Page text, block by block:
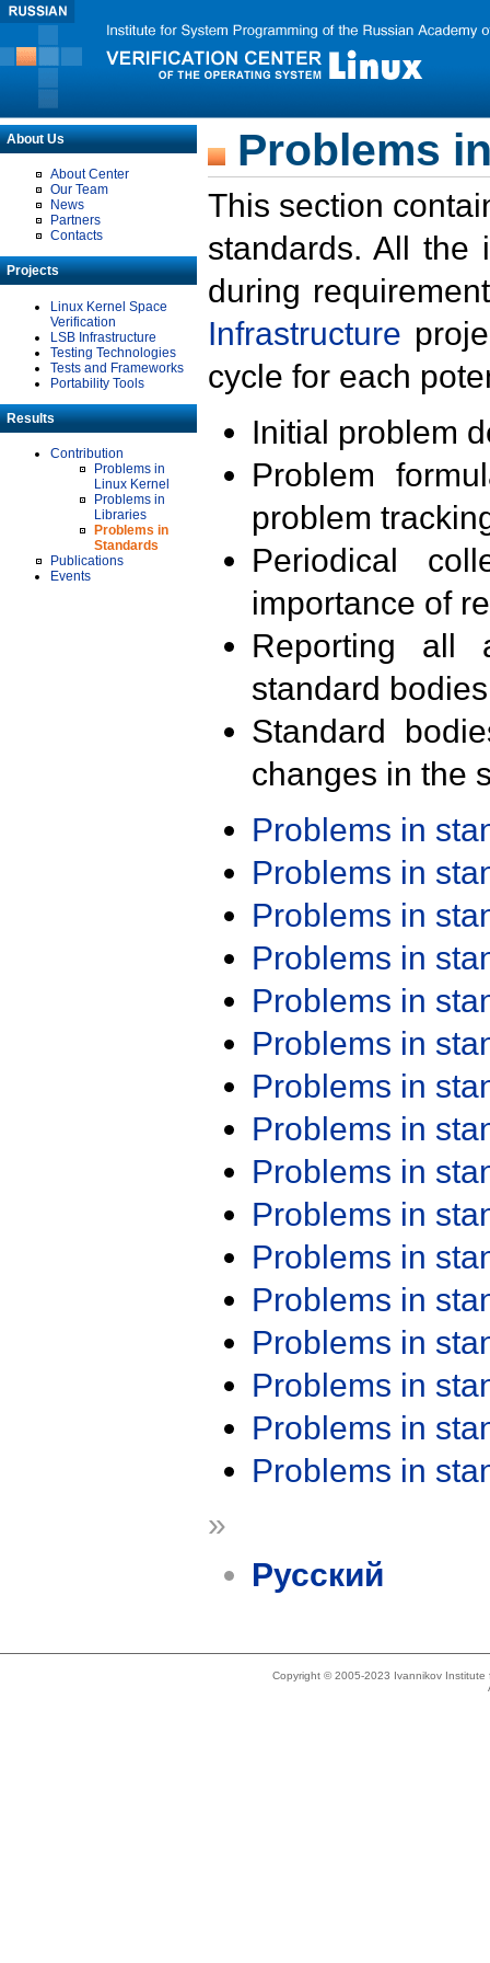
About Us
About Center
Our Team
News
Partners
Contacts
Projects
Linux Kernel Space
Verification
LSB Infrastructure
Testing Technologies
Tests and Frameworks
Portability Tools
Results
Contribution
Problems in
Linux Kernel
Problems in
Libraries
Problems in
Standards
Publications
Events
Problems
This section
standards. All the
during
Infrastructure
cycle for each
Initial problem
Problem
problem
Periodical
importance of
Reporting all
standard
Standard
changes in the
Problems in
Problems in
Problems in
Problems in
Problems in
Problems in
Problems in
Problems in
Problems in
Problems in
Problems in
Problems in
Problems in
Problems in
Problems in
Problems in
»
Русский
Copyright © 2005-2023 Ivannikov Institute